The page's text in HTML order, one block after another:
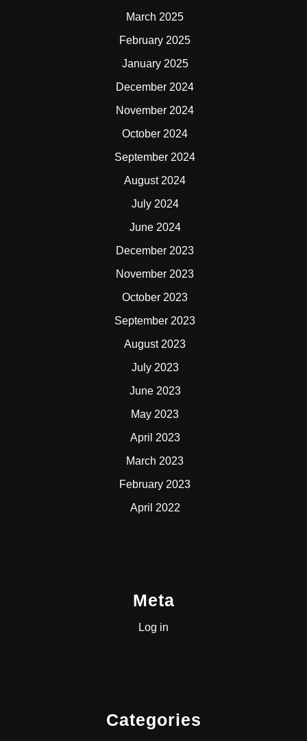
March 2025
February 2025
January 2025
December 2024
November 2024
October 2024
September 2024
August 2024
July 2024
June 2024
December 2023
November 2023
October 2023
September 2023
August 2023
July 2023
June 2023
May 2023
April 2023
March 2023
February 2023
April 2022
Meta
Log in
Categories